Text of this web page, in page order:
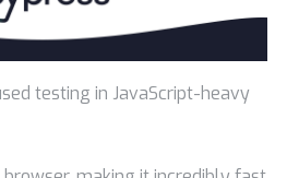
testing in JavaScript-heavy